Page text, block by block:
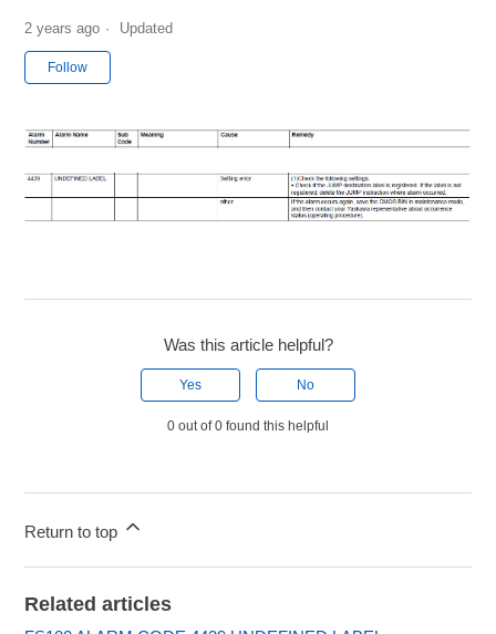
2 years ago Updated
Follow
Was this article helpful?
Yes No
0 out of 0 found this helpful
Return to top
Related articles